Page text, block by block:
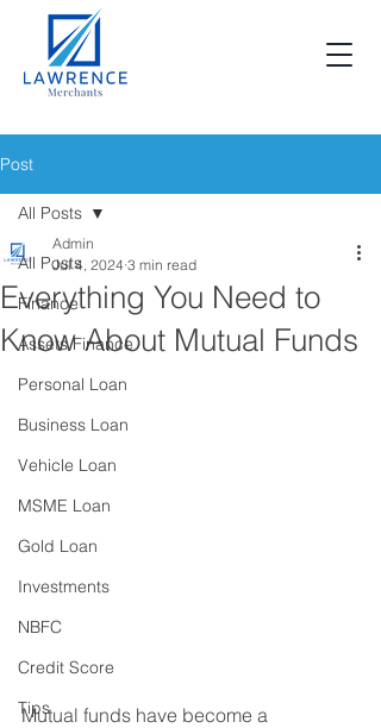
Post
All Posts
Finance
Assets Finance
Personal Loan
Business Loan
Vehicle Loan
MSME Loan
Gold Loan
Investments
NBFC
Credit Score
Tips
All Posts
Everything You Need to
Know About Mutual Funds
Admin
Jul 4, 2024 3 min read
Mutual funds have become a